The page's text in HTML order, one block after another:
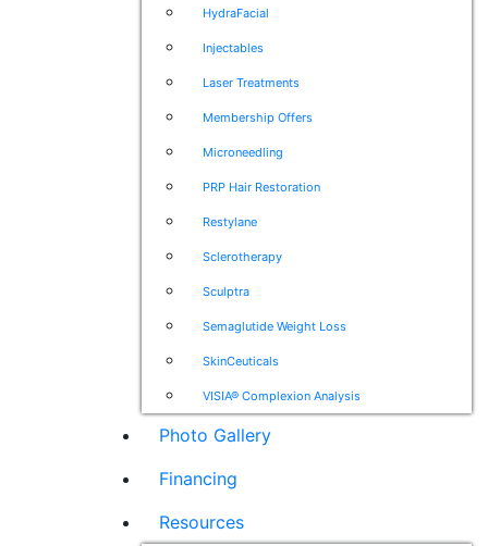
HydraFacial
Injectables
Laser Treatments
Membership Offers
Microneedling
PRP Hair Restoration
Restylane
Sclerotherapy
Sculptra
Semaglutide Weight Loss
SkinCeuticals
VISIA® Complexion Analysis
Photo Gallery
Financing
Resources